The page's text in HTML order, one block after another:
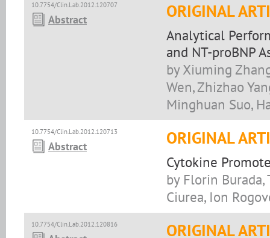
10.7754/Clin.Lab.2012.120707
Abstract ORIGINAL
Analytical
and NT-proBNP
by Xiuming
Wen, Zhizhao
Minghuan Suo,
10.7754/Clin.Lab.2012.120713
Abstract ORIGINAL
Cytokine
by Florin
Ciurea, Ion
10.7754/Clin.Lab.2012.120816 ORIGINAL